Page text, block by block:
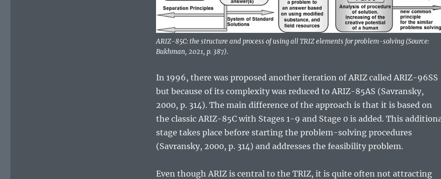
ARIZ-85C: the structure and process of using all TRIZ elements for problem-solving (Source:
Bukhman, 2021, p. 387).
In 1996, there was proposed another iteration of ARIZ called ARIZ-96SS
but because of its complexity was reduced to ARIZ-85AS (Savransky,
2000, p. 314). The main difference of the approach is that it is based on
the classic ARIZ-85C with Stages 1-9 and Stage 0 is added. This
stage takes place before starting the problem-solving procedures
(Savransky, 2000, p. 314) and addresses the feasibility problem.
Even though ARIZ is central to the TRIZ, it is quite often not attracting